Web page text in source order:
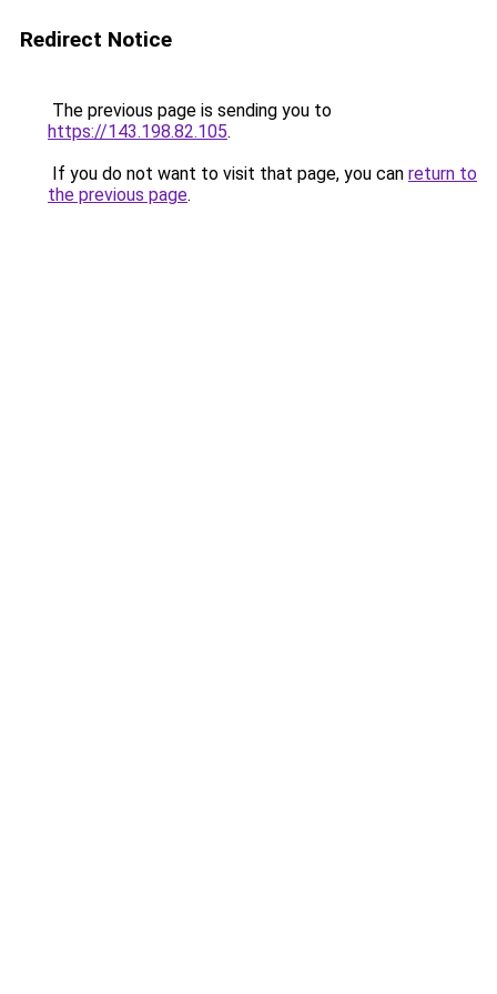
Redirect Notice
The previous page is sending you to
https://143.198.82.105.
If you do not want to visit that page, you can return to
the previous page.